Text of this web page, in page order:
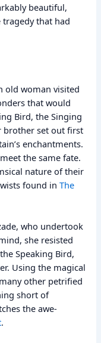
beautiful,
that had
old woman visited
that would
Bird, the Singing
brother set out first
enchantments.
the same fate.
nature of their
found inThe
who undertook
she resisted
Speaking Bird,
Using the magical
other petrified
short of
the awe-
.